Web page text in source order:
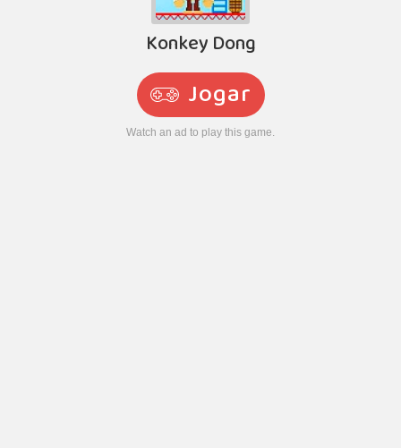
Konkey Dong
Jogar
Watch an ad to play this game.